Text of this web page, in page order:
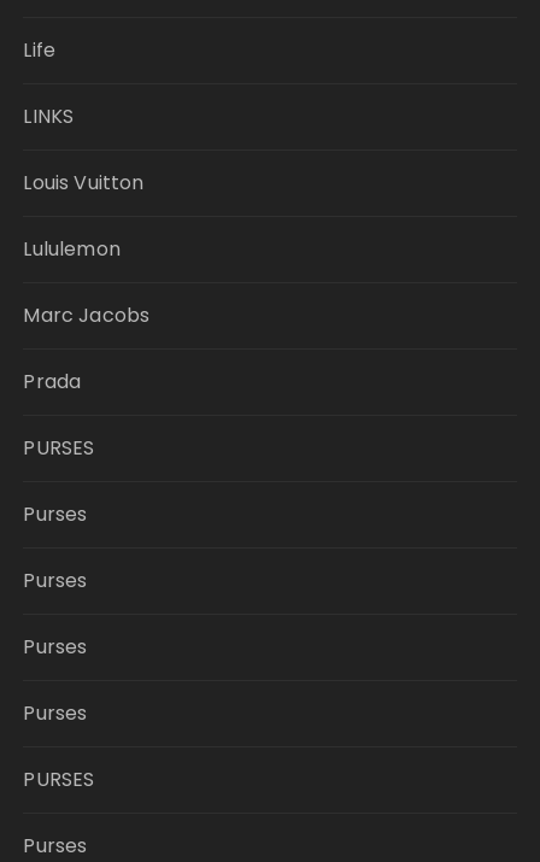
Life
LINKS
Louis Vuitton
Lululemon
Marc Jacobs
Prada
PURSES
Purses
Purses
Purses
Purses
PURSES
Purses